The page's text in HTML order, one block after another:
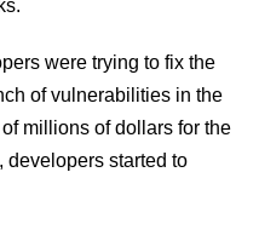
were trying to fix the
of vulnerabilities in the
millions of dollars for the
developers started to